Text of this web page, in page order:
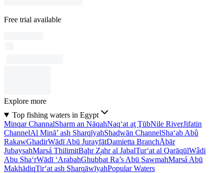
Free trial available
Explore more
Top fishing waters in Egypt
Minqar ChannalSharm an NāqahNaq‘at aţ ŢūbNile RiverJifatin
ChannelAl Minā’ ash SharqīyahShadwān ChannelSha‘ab Abû
RakawGhadirWādī Abū JurayfātDamietta BranchĀbār
JubaysahMarsá ThilimitBaḩr Z̧ahr al JabalTur‘at al QarāqūlWâdi
Abu Sha‘rWādī ‘ArabahGhubbat Ra’s Abū SawmahMarsá Abū
MakhādiqTir‘at ash SharqāwīyahPopular Waters